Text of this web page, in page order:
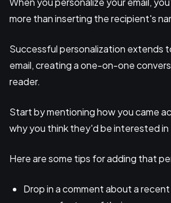
more than inserting the recipient's
Successful personalization extends
email, creating a one-on-one
reader.
Start by mentioning how you came
why you think they'd be interested in
Here are some tips for adding that
Drop in a comment about a